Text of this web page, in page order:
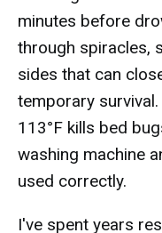
minutes before
through spiracles,
sides that can
temporary
113°F kills bed
washing machine
used correctly.
I've spent years